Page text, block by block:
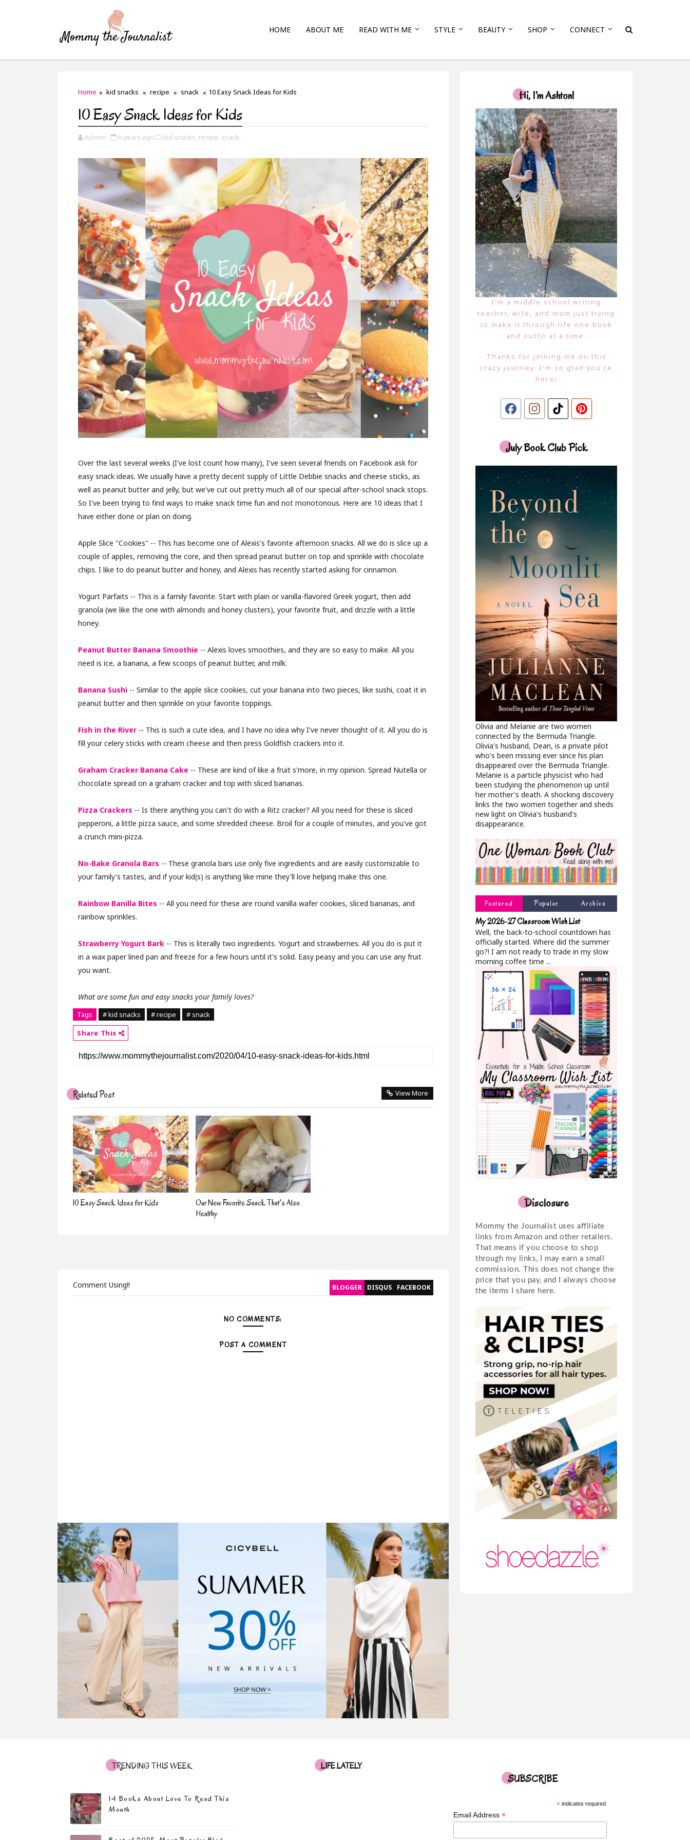
HOME ABOUT ME READ WITH ME STYLE BEAUTY SHOP CONNECT
Home kid snacks recipe snack 10 Easy Snack Ideas for Kids
10 Easy Snack Ideas for Kids
Ashton 6 years ago kid snacks, recipe, snack,
Over the last several weeks (I've lost count how many), I've seen several friends on Facebook ask for
easy snack ideas. We usually have a pretty decent supply of Little Debbie snacks and cheese sticks, as
well as peanut butter and jelly, but we've cut out pretty much all of our special after-school snack stops.
So I've been trying to find ways to make snack time fun and not monotonous. Here are 10 ideas that I
have either done or plan on doing.
Apple Slice "Cookies" -- This has become one of Alexis's favorite afternoon snacks. All we do is slice up a
couple of apples, removing the core, and then spread peanut butter on top and sprinkle with chocolate
chips. I like to do peanut butter and honey, and Alexis has recently started asking for cinnamon.
Yogurt Parfaits -- This is a family favorite. Start with plain or vanilla-flavored Greek yogurt, then add
granola (we like the one with almonds and honey clusters), your favorite fruit, and drizzle with a little
honey.
Peanut Butter Banana Smoothie -- Alexis loves smoothies, and they are so easy to make. All you
need is ice, a banana, a few scoops of peanut butter, and milk.
Banana Sushi -- Similar to the apple slice cookies, cut your banana into two pieces, like sushi, coat it in
peanut butter and then sprinkle on your favorite toppings.
Fish in the River -- This is such a cute idea, and I have no idea why I've never thought of it. All you do is
fill your celery sticks with cream cheese and then press Goldfish crackers into it.
Graham Cracker Banana Cake -- These are kind of like a fruit s'more, in my opinion. Spread Nutella or
chocolate spread on a graham cracker and top with sliced bananas.
Pizza Crackers -- Is there anything you can't do with a Ritz cracker? All you need for these is sliced
pepperoni, a little pizza sauce, and some shredded cheese. Broil for a couple of minutes, and you've got
a crunch mini-pizza.
No-Bake Granola Bars -- These granola bars use only five ingredients and are easily customizable to
your family's tastes, and if your kid(s) is anything like mine they'll love helping make this one.
Rainbow Banilla Bites -- All you need for these are round vanilla wafer cookies, sliced bananas, and
rainbow sprinkles.
Strawberry Yogurt Bark -- This is literally two ingredients. Yogurt and strawberries. All you do is put it
in a wax paper lined pan and freeze for a few hours until it's solid. Easy peasy and you can use any fruit
you want.
What are some fun and easy snacks your family loves?
Tags # kid snacks # recipe
# snack
Share This
Related Post View More
10 Easy Snack Ideas for Kids
Our New Favorite Snack That's Also
Healthy
BLOGGER DISQUS FACEBOOK
Comment Using!!
NO COMMENTS:
POST A COMMENT
Hi, I'm Ashton!
I'm a middle school writing
teacher, wife, and mom just trying
to make it through life one book
and outfit at a time.
Thanks for joining me on this
crazy journey. I'm so glad you're
here!
July Book Club Pick
Olivia and Melanie are two women
connected by the Bermuda Triangle.
Olivia's husband, Dean, is a private pilot
who's been missing ever since his plan
disappeared over the Bermuda Triangle.
Melanie is a particle physicist who had
been studying the phenomenon up until
her mother's death. A shocking discovery
links the two women together and sheds
new light on Olivia's husband's
disappearance.
Featured Popular Archive
My 2026-27 Classroom Wish List
Well, the back-to-school countdown has
officially started. Where did the summer
go?! I am not ready to trade in my slow
morning coffee time ...
Disclosure
Mommy the Journalist uses affiliate
links from Amazon and other retailers.
That means if you choose to shop
through my links, I may earn a small
commission. This does not change the
price that you pay, and I always choose
the items I share here.
TRENDING THIS WEEK
14 Books About Love To Read This
Month
LIFE LATELY
SUBSCRIBE
*indicates required
Email Address*